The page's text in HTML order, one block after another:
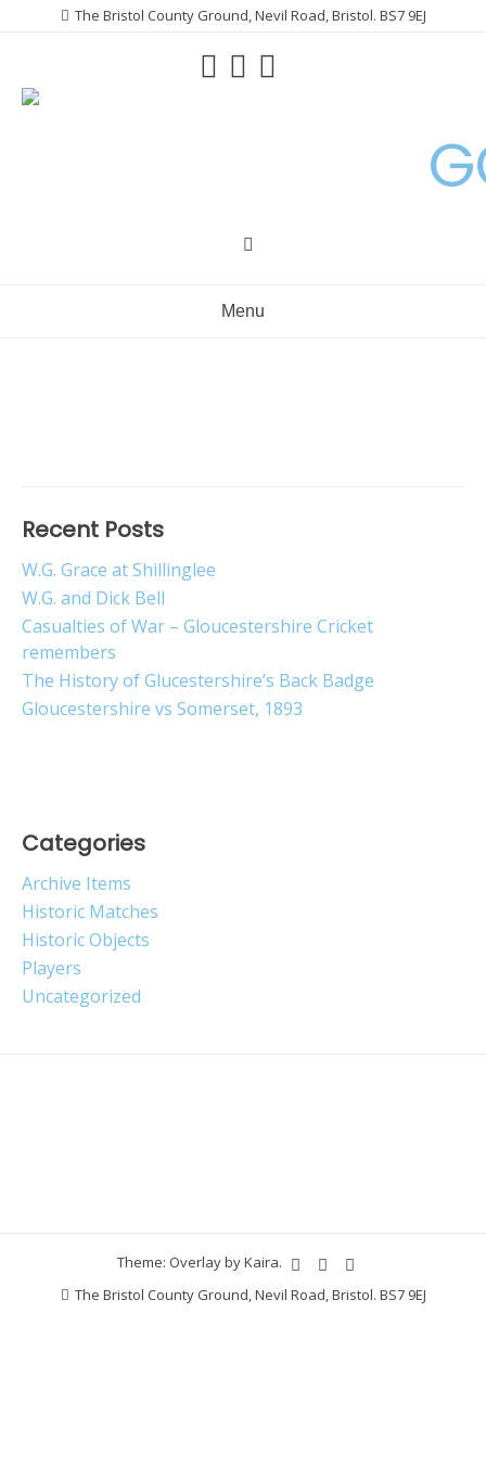
The Bristol County Ground, Nevil Road, Bristol. BS7 9EJ
Menu
Recent Posts
W.G. Grace at Shillinglee
W.G. and Dick Bell
Casualties of War – Gloucestershire Cricket
remembers
The History of Glucestershire’s Back Badge
Gloucestershire vs Somerset, 1893
Categories
Archive Items
Historic Matches
Historic Objects
Players
Uncategorized
Theme: Overlay byKaira.
The Bristol County Ground, Nevil Road, Bristol. BS7 9EJ